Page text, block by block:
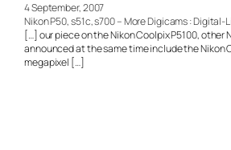
4 September, 2007
Nikon P50, s51c, s700 – More Digicams :
[…] our piece on the Nikon Coolpix P5100, other
announced at the same time include the Nikon
megapixel […]